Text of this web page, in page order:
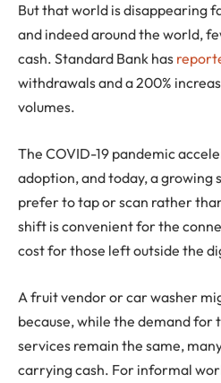
But that world is disappearing
and indeed around the world,
cash. Standard Bank has
withdrawals and a 200%
volumes.
The COVID-19 pandemic
adoption, and today, a growing
prefer to tap or scan rather
shift is convenient for the
cost for those left outside the
A fruit vendor or car washer
because, while the demand for
services remain the same,
carrying cash. For informal